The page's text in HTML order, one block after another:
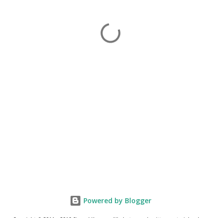
Powered by Blogger